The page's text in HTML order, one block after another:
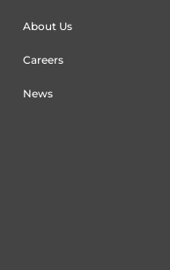
About Us
Careers
News